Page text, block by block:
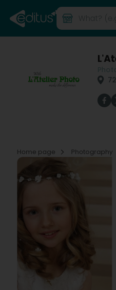
Home page Photography